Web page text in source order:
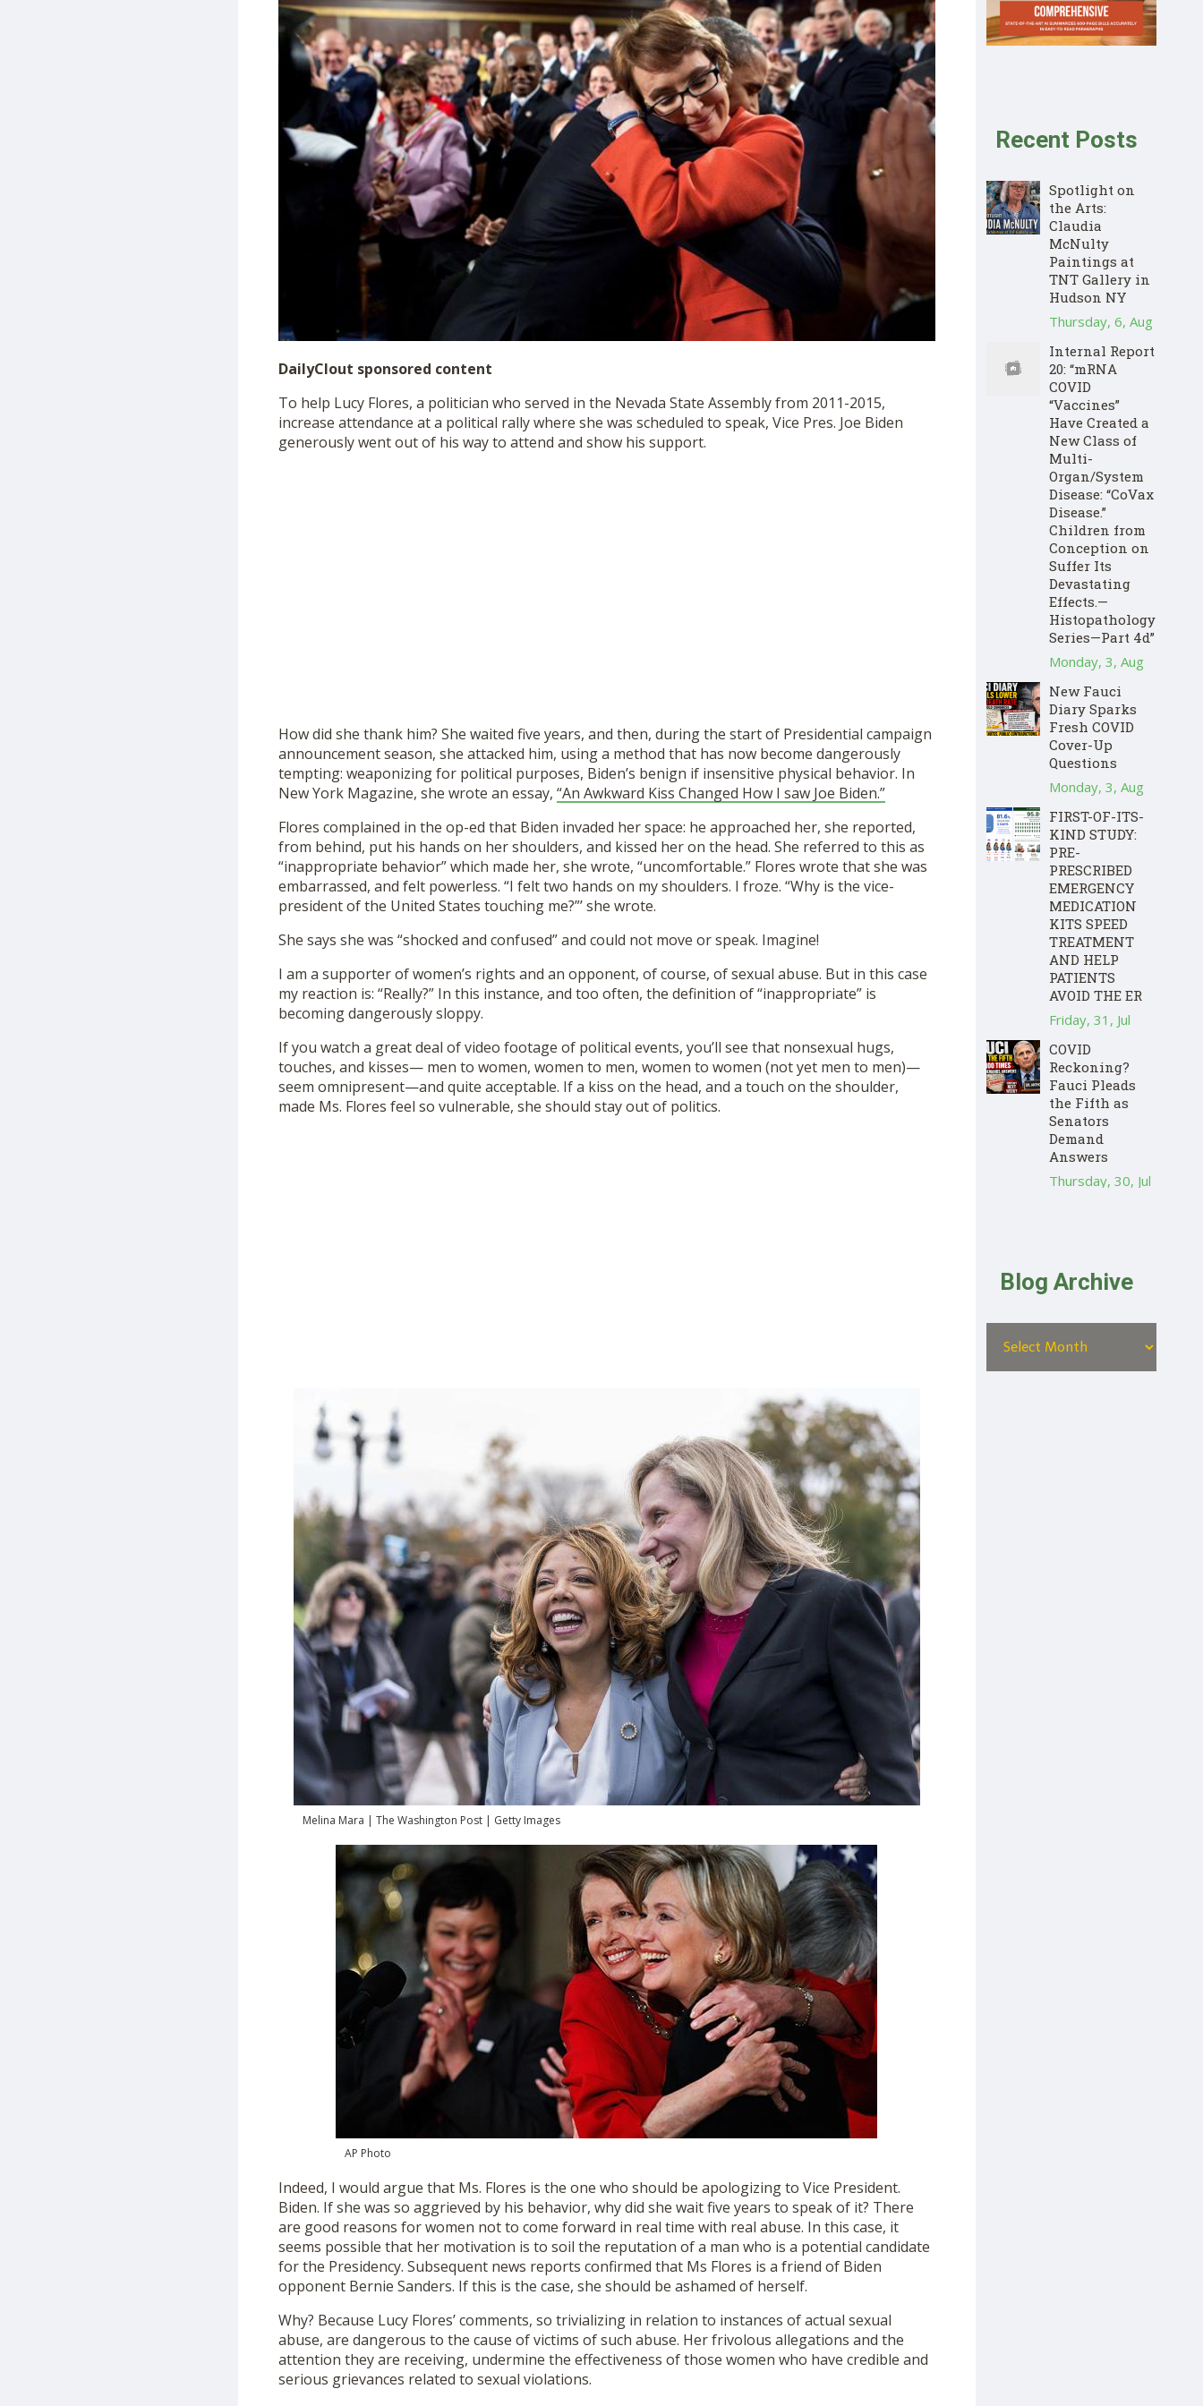
DailyClout sponsored content
To help Lucy Flores, a politician who served in the Nevada State Assembly from 2011-2015,
increase attendance at a political rally where she was scheduled to speak, Vice Pres. Joe Biden
generously went out of his way to attend and show his support.
How did she thank him? She waited five years, and then, during the start of Presidential campaign
announcement season, she attacked him, using a method that has now become dangerously
tempting: weaponizing for political purposes, Biden’s benign if insensitive physical behavior. In
New York Magazine, she wrote an essay, “An Awkward Kiss Changed How I saw Joe Biden.”
Flores complained in the op-ed that Biden invaded her space: he approached her, she reported,
from behind, put his hands on her shoulders, and kissed her on the head. She referred to this as
“inappropriate behavior” which made her, she wrote, “uncomfortable.” Flores wrote that she was
embarrassed, and felt powerless. “I felt two hands on my shoulders. I froze. “Why is the vice-
president of the United States touching me?”’ she wrote.
She says she was “shocked and confused” and could not move or speak. Imagine!
I am a supporter of women’s rights and an opponent, of course, of sexual abuse. But in this case
my reaction is: “Really?” In this instance, and too often, the definition of “inappropriate” is
becoming dangerously sloppy.
If you watch a great deal of video footage of political events, you’ll see that nonsexual hugs,
touches, and kisses— men to women, women to men, women to women (not yet men to men)—
seem omnipresent—and quite acceptable. If a kiss on the head, and a touch on the shoulder,
made Ms. Flores feel so vulnerable, she should stay out of politics.
Melina Mara | The Washington Post | Getty Images
AP Photo
Indeed, I would argue that Ms. Flores is the one who should be apologizing to Vice President.
Biden. If she was so aggrieved by his behavior, why did she wait five years to speak of it? There
are good reasons for women not to come forward in real time with real abuse. In this case, it
seems possible that her motivation is to soil the reputation of a man who is a potential candidate
for the Presidency. Subsequent news reports confirmed that Ms Flores is a friend of Biden
opponent Bernie Sanders. If this is the case, she should be ashamed of herself.
Why? Because Lucy Flores’ comments, so trivializing in relation to instances of actual sexual
abuse, are dangerous to the cause of victims of such abuse. Her frivolous allegations and the
attention they are receiving, undermine the effectiveness of those women who have credible and
serious grievances related to sexual violations.
Recent Posts
Spotlight on
the Arts:
Claudia
McNulty
Paintings at
TNT Gallery in
Hudson NY
Thursday, 6, Aug
Internal Report
20: “mRNA
COVID
“Vaccines”
Have Created a
New Class of
Multi-
Organ/System
Disease: “CoVax
Disease.”
Children from
Conception on
Suffer Its
Devastating
Effects.—
Histopathology
Series—Part 4d”
Monday, 3, Aug
New Fauci
Diary Sparks
Fresh COVID
Cover-Up
Questions
Monday, 3, Aug
FIRST-OF-ITS-
KIND STUDY:
PRE-
PRESCRIBED
EMERGENCY
MEDICATION
KITS SPEED
TREATMENT
AND HELP
PATIENTS
AVOID THE ER
Friday, 31, Jul
COVID
Reckoning?
Fauci Pleads
the Fifth as
Senators
Demand
Answers
Thursday, 30, Jul
Blog Archive